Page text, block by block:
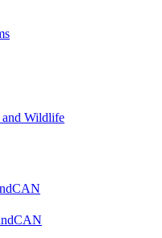
and Wildlife